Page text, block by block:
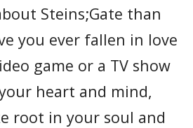
Steins;Gate than
you ever fallen in love
game or a TV show
heart and mind,
root in your soul and